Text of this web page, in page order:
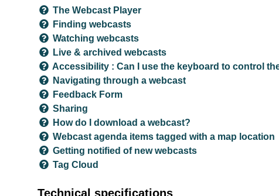
The Webcast Player
Finding webcasts
Watching webcasts
Live & archived webcasts
Accessibility : Can I use the keyboard to control
Navigating through a webcast
Feedback Form
Sharing
How do I download a webcast?
Webcast agenda items tagged with a map location
Getting notified of new webcasts
Tag Cloud
Technical specifications